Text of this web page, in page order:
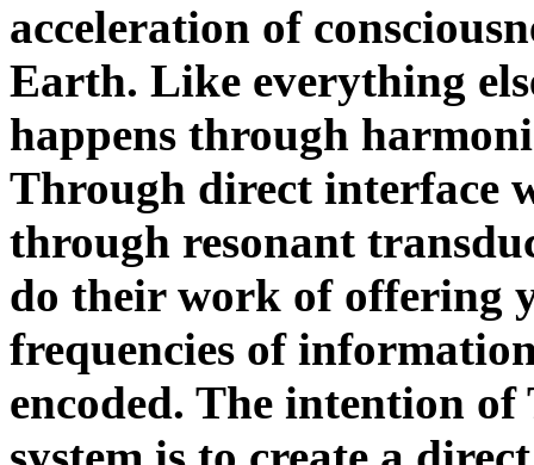
acceleration of
Earth. Like everything
happens through
Through direct interface
through resonant
do their work of offering
frequencies of
encoded. The intention